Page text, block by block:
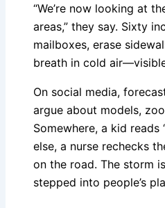
“We’re now looking at
areas,” they say. Sixty
mailboxes, erase
breath in cold
On social media,
argue about models,
Somewhere, a kid
else, a nurse rechecks
on the road. The storm
stepped into people’s